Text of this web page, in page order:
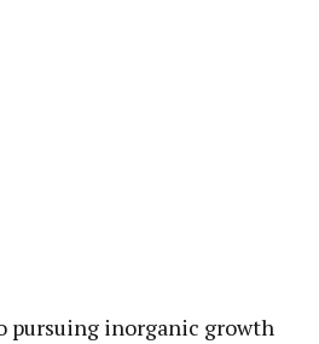
pursuing inorganic growth